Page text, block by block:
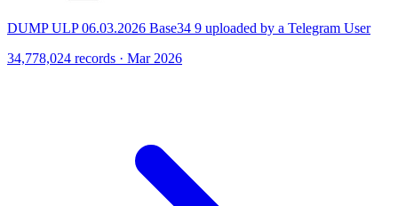
DUMP ULP 06.03.2026 Base34 9 uploaded by a Telegram User
34,778,024 records · Mar 2026